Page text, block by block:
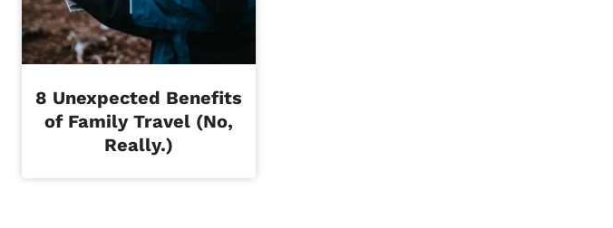
8 Unexpected Benefits
of Family Travel (No,
Really.)